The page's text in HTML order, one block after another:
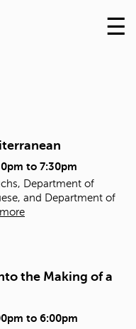
Skip
to
☰
to 7:30pm
Department of
and Department of
the Making of a
to 6:00pm